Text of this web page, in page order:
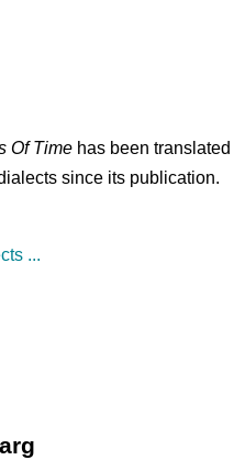
Of Time has been translated
since its publication.
...